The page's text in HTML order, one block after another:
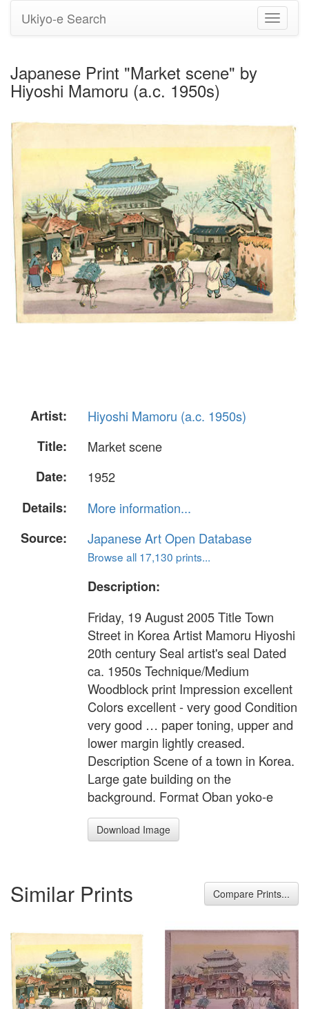
Toggle
Ukiyo-e Search
Japanese Print "Market scene" by
Hiyoshi Mamoru (a.c. 1950s)
Artist:
Hiyoshi Mamoru (a.c. 1950s)
Title:
Market scene
Date:
1952
Details:
More information...
Source:
Japanese Art Open Database
Browse all 17,130 prints...
Description:
Friday, 19 August 2005 Title Town
Street in Korea Artist Mamoru Hiyoshi
20th century Seal artist's seal Dated
ca. 1950s Technique/Medium
Woodblock print Impression excellent
Colors excellent - very good Condition
very good … paper toning, upper and
lower margin lightly creased.
Description Scene of a town in Korea.
Large gate building on the
background. Format Oban yoko-e
Download Image
Similar Prints Compare Prints...